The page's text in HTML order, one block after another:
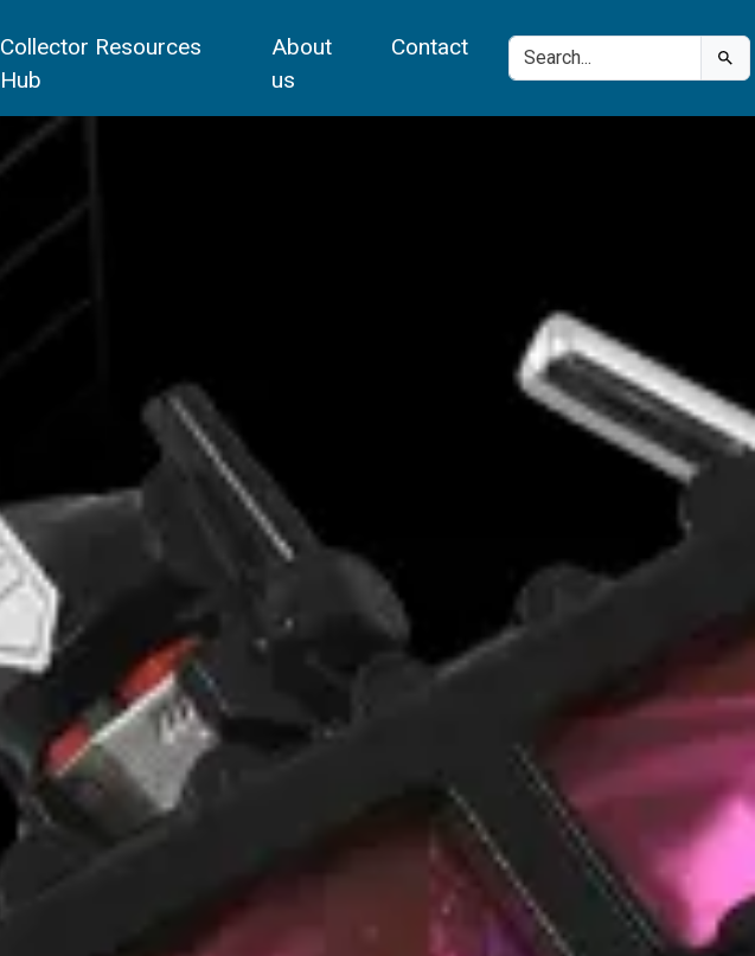
Collector Resources
Hub
About
us
Contact